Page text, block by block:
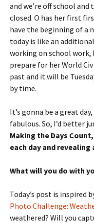
and we’re off school
closed. O has her first
have the beginning of a
today is like an
working on school work,
prepare for her World
past and it will be
by time.
It’s gonna be a great
fabulous. So, I’d better
Making the Days
each day and revealing
What will you do with
Today’s post is inspired
Photo Challenge:
weathered? Will you